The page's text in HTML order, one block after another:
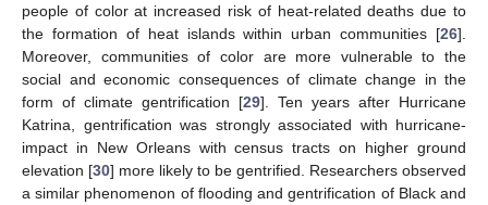
people of color at increased risk of heat-related deaths due to
the formation of heat islands within urban communities [26].
Moreover, communities of color are more vulnerable to the
social and economic consequences of climate change in the
form of climate gentrification [29]. Ten years after Hurricane
Katrina, gentrification was strongly associated with hurricane-
impact in New Orleans with census tracts on higher ground
elevation [30] more likely to be gentrified. Researchers observed
a similar phenomenon of flooding and gentrification of Black and